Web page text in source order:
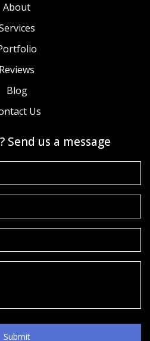
About
Reviews
Blog
Us
Send us a message